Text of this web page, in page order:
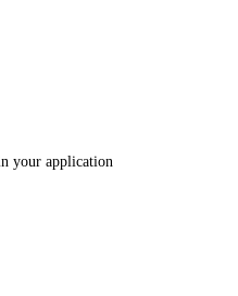
your application